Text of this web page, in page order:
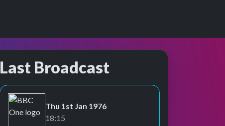
Last Broadcast
BBC One
Thu 1st Jan 1976
18:15